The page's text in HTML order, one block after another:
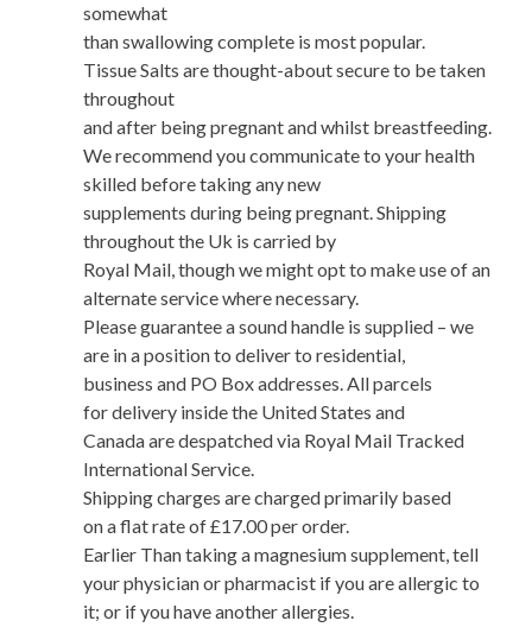
somewhat
than swallowing complete is most popular.
Tissue Salts are thought-about secure to be taken
throughout
and after being pregnant and whilst breastfeeding.
We recommend you communicate to your health
skilled before taking any new
supplements during being pregnant. Shipping
throughout the Uk is carried by
Royal Mail, though we might opt to make use of an
alternate service where necessary.
Please guarantee a sound handle is supplied – we
are in a position to deliver to residential,
business and PO Box addresses. All parcels
for delivery inside the United States and
Canada are despatched via Royal Mail Tracked
International Service.
Shipping charges are charged primarily based
on a flat rate of £17.00 per order.
Earlier Than taking a magnesium supplement, tell
your physician or pharmacist if you are allergic to
it; or if you have another allergies.